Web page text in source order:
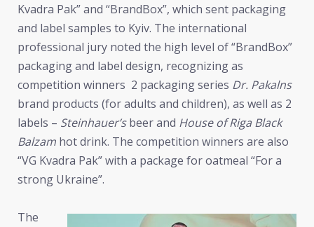
Kvadra Pak” and “BrandBox”, which sent packaging
and label samples to Kyiv. The international
professional jury noted the high level of “BrandBox”
packaging and label design, recognizing as
competition winners 2 packaging series Dr. Pakalns
brand products (for adults and children), as well as 2
labels – Steinhauer’sbeer and House of Riga Black
Balzam hot drink. The competition winners are also
“VG Kvadra Pak” with a package for oatmeal “For a
strong Ukraine”.
The